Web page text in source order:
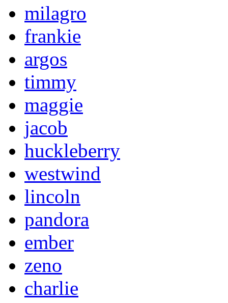
milagro
frankie
argos
timmy
maggie
jacob
huckleberry
westwind
lincoln
pandora
ember
zeno
charlie